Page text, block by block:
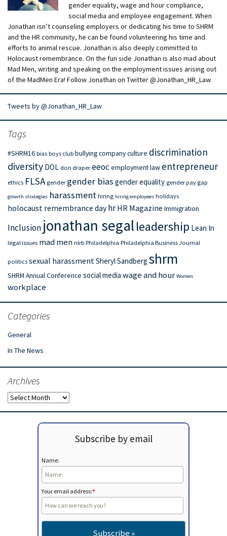
gender equality, wage and hour compliance,
social media and employee engagement. When
Jonathan isn’t counseling employers or dedicating his time to SHRM
and the HR community, he can be found volunteering his time and
efforts to animal rescue. Jonathan is also deeply committed to
Holocaust remembrance. On the fun side Jonathan is also mad about
Mad Men, writing and speaking on the employment issues arising out
of the MadMen Era! Follow Jonathan on Twitter @Jonathan_HR_Law.
Tweets by @Jonathan_HR_Law
Tags
#SHRM16 bias boys club bullyingcompany culture discrimination
diversity DOL don draper eeocemployment law entrepreneur
ethics FLSA gender gender bias gender equality gender pay gap
growth strategies harassment hiring hiring employees holidays
holocaust remembrance day hr HR Magazine Immigration
Inclusion jonathan segalleadership Lean In
legal issues mad men nlrb Philadelphia Philadelphia Business Journal
politics sexual harassmentSheryl Sandberg shrm
SHRM Annual Conference social media wage and hour Women
workplace
Categories
General
In The News
Archives
Archives
Subscribe by email
Name:
Your email address:*